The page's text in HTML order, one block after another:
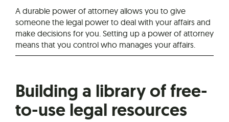
A durable power of attorney allows you to give
someone the legal power to deal with your affairs and
make decisions for you. Setting up a power of attorney
means that you control who manages your affairs.
Building a library of free-
to-use legal resources